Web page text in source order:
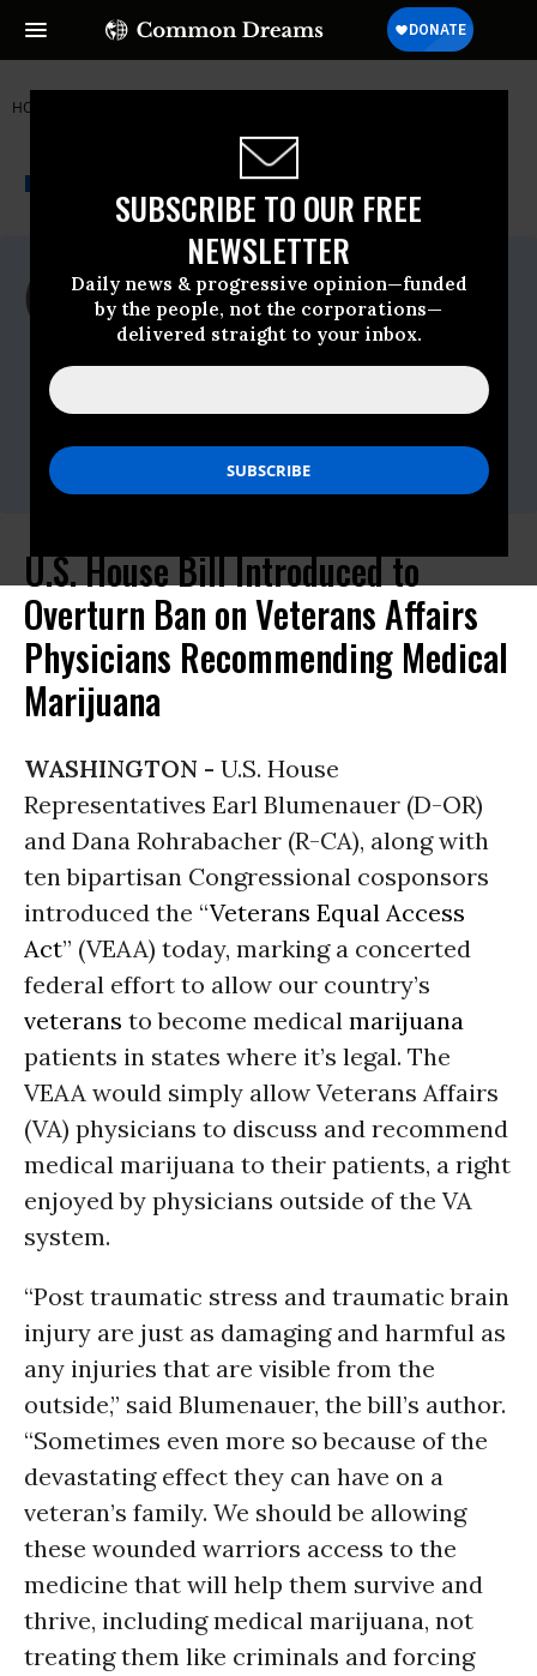
SUBSCRIBE TO OUR FREE
NEWSLETTER
Daily news & progressive opinion—funded
by the people, not the corporations—
delivered straight to your inbox.
HOME
NEWSWIRE A project of
For Immediate Release
Thursday November, 20 2014, 04:00pm
EDT
Americans For Safe Access
Liszewski202-262-8857or ASA Media
Specialist Kris Hermes510-681-6361
U.S. House Bill Introduced to
Overturn Ban on Veterans Affairs
Physicians Recommending Medical
Marijuana
WASHINGTON - U.S. House
Representatives Earl Blumenauer (D-OR)
and Dana Rohrabacher (R-CA), along with
ten bipartisan Congressional cosponsors
introduced the “Veterans Equal Access
Act” (VEAA) today, marking a concerted
federal effort to allow our country’s
veterans to become medical marijuana
patients in states where it’s legal. The
VEAA would simply allow Veterans Affairs
(VA) physicians to discuss and recommend
medical marijuana to their patients, a right
enjoyed by physicians outside of the VA
system.
“Post traumatic stress and traumatic brain
injury are just as damaging and harmful as
any injuries that are visible from the
outside,” said Blumenauer, the bill’s author.
“Sometimes even more so because of the
devastating effect they can have on a
veteran’s family. We should be allowing
these wounded warriors access to the
medicine that will help them survive and
thrive, including medical marijuana, not
treating them like criminals and forcing